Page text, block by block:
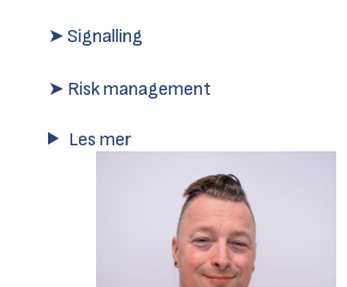
➤ Signalling
➤ Risk management
Les mer